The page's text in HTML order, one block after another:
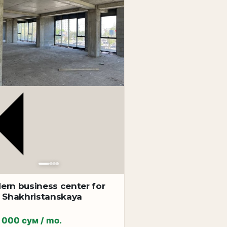
on the business specifics.
business center for
сум / mo.